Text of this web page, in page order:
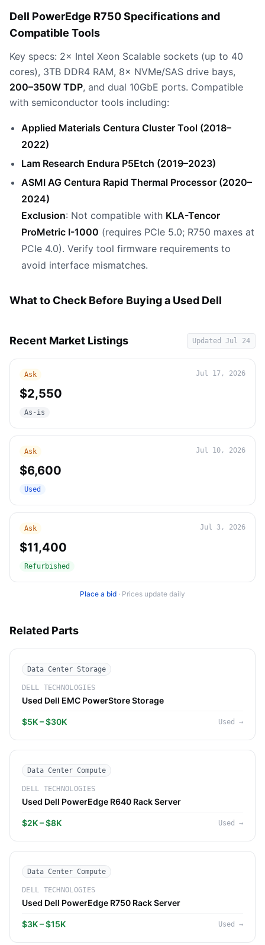
Dell PowerEdge R750 Specifications and
Compatible Tools
Key specs: 2× Intel Xeon Scalable sockets (up to 40
cores), 3TB DDR4 RAM, 8× NVMe/SAS drive bays,
200–350W TDP, and dual 10GbE ports. Compatible
with semiconductor tools including:
Applied Materials Centura Cluster Tool (2018–
2022)
Lam Research Endura P5Etch (2019–2023)
ASMI AG Centura Rapid Thermal Processor (2020–
2024)
Exclusion: Not compatible with KLA-Tencor
ProMetric I-1000 (requires PCIe 5.0; R750 maxes at
PCIe 4.0). Verify tool firmware requirements to
avoid interface mismatches.
What to Check Before Buying a Used Dell
Recent Market Listings Updated Jul 24
Ask Jul 17, 2026
$2,550
As-is
Ask Jul 10, 2026
$6,600
Used
Ask Jul 3, 2026
$11,400
Refurbished
Place a bid · Prices update daily
Related Parts
Data Center Storage
DELL TECHNOLOGIES
Used Dell EMC PowerStore Storage
$5K – $30K Used →
Data Center Compute
DELL TECHNOLOGIES
Used Dell PowerEdge R640 Rack Server
$2K – $8K Used →
Data Center Compute
DELL TECHNOLOGIES
Used Dell PowerEdge R750 Rack Server
$3K – $15K Used →